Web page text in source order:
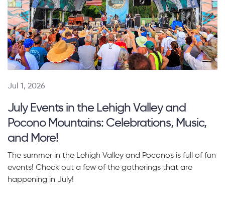
Jul 1, 2026
July Events in the Lehigh Valley and
Pocono Mountains: Celebrations, Music,
and More!
The summer in the Lehigh Valley and Poconos is full of fun
events! Check out a few of the gatherings that are
happening in July!